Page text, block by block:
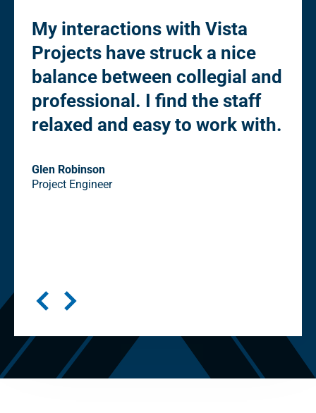
My interactions with Vista
Projects have struck a nice
balance between collegial and
professional. I find the staff
relaxed and easy to work with.
Glen Robinson
Project Engineer